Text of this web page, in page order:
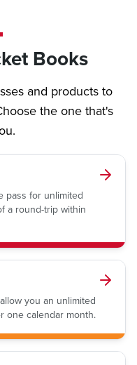
Books
and products to
the one that's
pass for unlimited
a round-trip within
you an unlimited
one calendar month.